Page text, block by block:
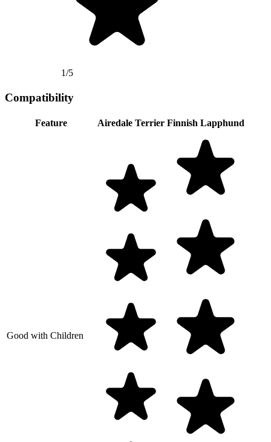
1/5
Compatibility
Feature Airedale Terrier Finnish Lapphund
Good with Children